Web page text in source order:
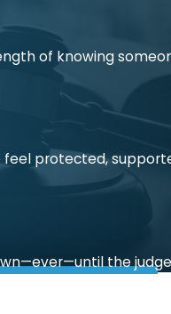
of knowing
protected,
the judge